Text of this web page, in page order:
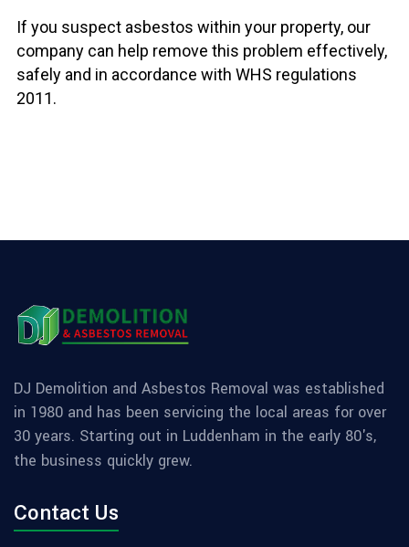
If you suspect asbestos within your property, our
company can help remove this problem effectively,
safely and in accordance with WHS regulations
2011.
DJ Demolition and Asbestos Removal was established
in 1980 and has been servicing the local areas for over
30 years. Starting out in Luddenham in the early 80's,
the business quickly grew.
Contact Us